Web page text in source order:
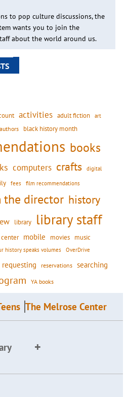
to pop culture discussions, the
wants you to join the
about the world around us.
activities adult fiction art
authors black history month
books
computers crafts digital
fees film recommendations
the director history
library library staff
mobile movies music
history speaks volumes OverDrive
requesting reservations searching
YA books
The Melrose Center